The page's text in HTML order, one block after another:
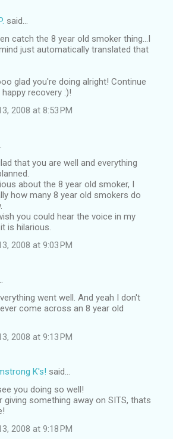
said…
catch the 8 year old smoker thing...I
just automatically translated that
glad you're doing alright! Continue
recovery :)!
2008 at 8:53 PM
that you are well and everything
about the 8 year old smoker, I
how many 8 year old smokers do
you could hear the voice in my
is hilarious.
2008 at 9:03 PM
went well. And yeah I don't
come across an 8 year old
2008 at 9:13 PM
K's! said…
you doing so well!
giving something away on SITS, thats
2008 at 9:18 PM